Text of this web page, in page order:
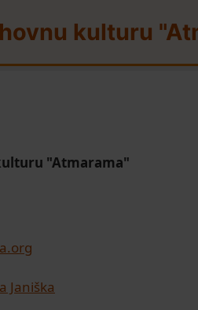
etc.
kulturu
and related
"Atmarama"
Janiška